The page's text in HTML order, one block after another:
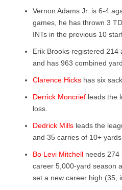
Vernon Adams Jr. is 6-4
games, he has thrown 3
INTs in the previous 10
Erik Brooks registered
and has 963 combined
Clarence Hicks has six
Derrick Moncrief leads the
loss.
Dedrick Mills leads the
and 35 carries of 10+ yards.
Bo Levi Mitchell needs 274
career 5,000-yard season
set a new career high (35,